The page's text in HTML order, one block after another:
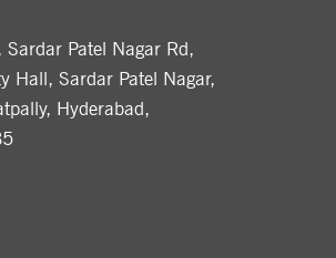
Patel Nagar Rd,
Hall, Sardar Patel Nagar,
Hyderabad,